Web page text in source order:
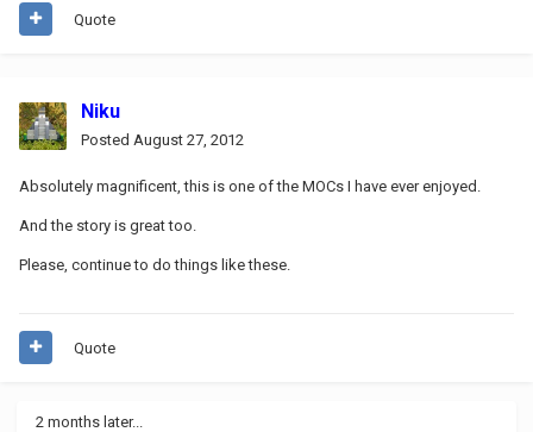
Quote
Niku
Posted August 27, 2012
Absolutely magnificent, this is one of the MOCs I have ever enjoyed.
And the story is great too.
Please, continue to do things like these.
Quote
2 months later...